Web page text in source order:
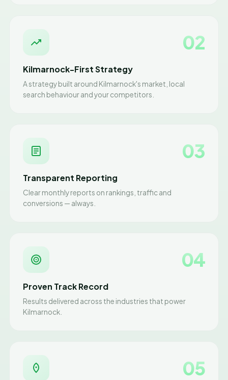
02
Kilmarnock-First Strategy
A strategy built around Kilmarnock's market, local
search behaviour and your competitors.
03
Transparent Reporting
Clear monthly reports on rankings, traffic and
conversions — always.
04
Proven Track Record
Results delivered across the industries that power
Kilmarnock.
05